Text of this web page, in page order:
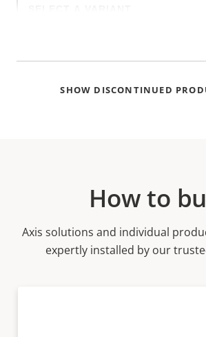
SHOW DISCONTINUED
How to
Axis solutions and individual
expertly installed by our